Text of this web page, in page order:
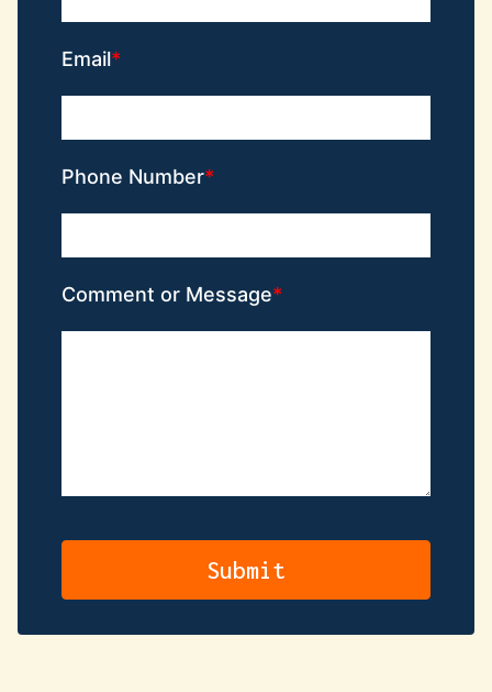
Email
Phone Number
Comment or Message